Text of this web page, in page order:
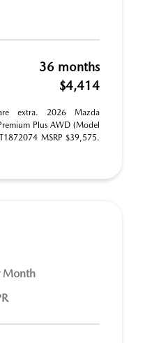
36 months
$4,414
extra. 2026 Mazda
Plus AWD (Model
MSRP $39,575.
Month